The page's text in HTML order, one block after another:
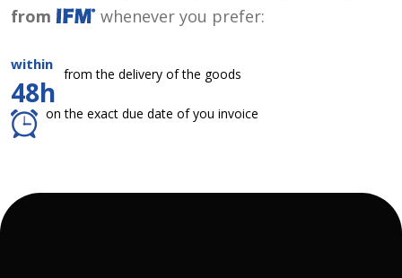
from
whenever you prefer:
within
48h
from the delivery of the goods
on the exact due date of you invoice